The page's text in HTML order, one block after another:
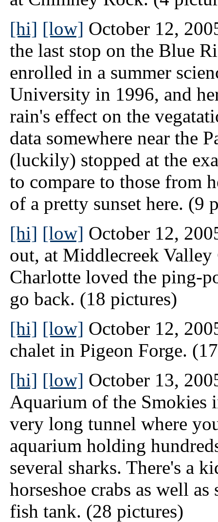
[hi] [low] October 12,
the last stop on the Blue
enrolled in a summer
University in 1996, and
rain's effect on the
data somewhere near the
(luckily) stopped at the
to compare to those from
of a pretty sunset here. (9
[hi] [low] October 12,
out, at Middlecreek
Charlotte loved the ping-
go back. (18 pictures)
[hi] [low] October 12,
chalet in Pigeon Forge.
[hi] [low] October 13,
Aquarium of the Smokies
very long tunnel where
aquarium holding
several sharks. There's a
horseshoe crabs as well
fish tank. (28 pictures)